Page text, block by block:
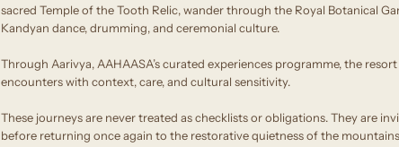
sacred Temple of the Tooth Relic, wander through the Royal Botanical
Kandyan dance, drumming, and ceremonial culture.
Through Aarivya, AAHAASA’s curated experiences programme, the
encounters with context, care, and cultural sensitivity.
These journeys are never treated as checklists or obligations. They are
before returning once again to the restorative quietness of the